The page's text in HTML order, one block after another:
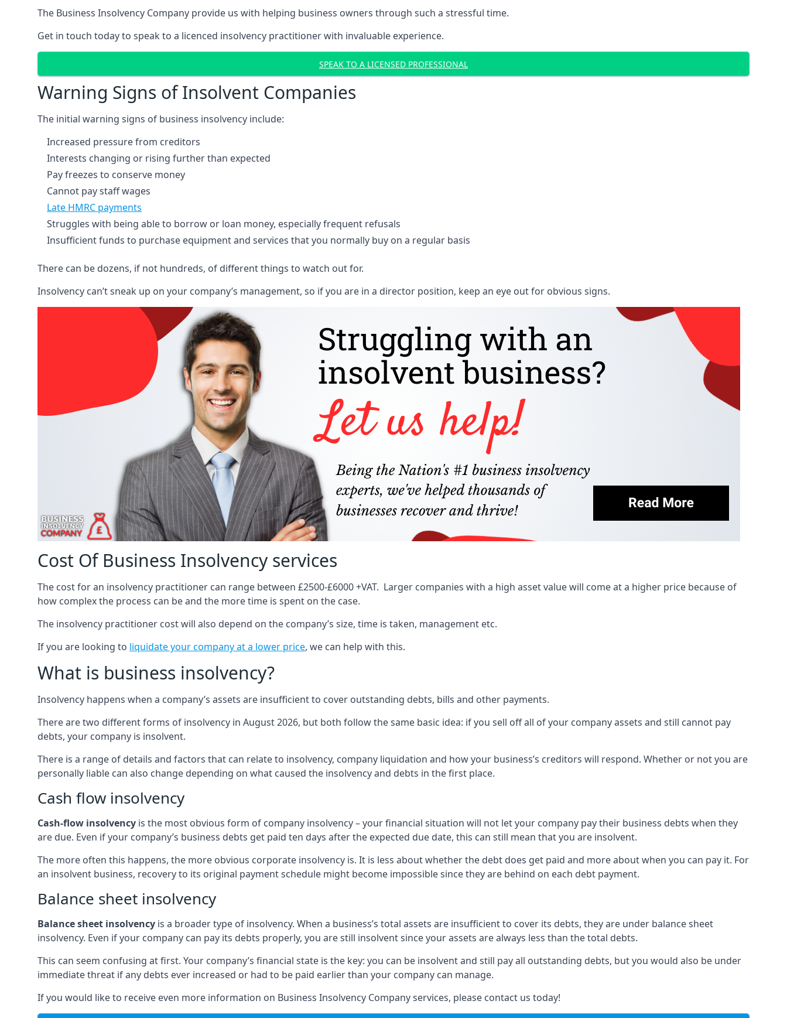
The Business Insolvency Company provide us with helping business owners through such a stressful time.
Get in touch today to speak to a licenced insolvency practitioner with invaluable experience.
SPEAK TO A LICENSED PROFESSIONAL
Warning Signs of Insolvent Companies
The initial warning signs of business insolvency include:
Increased pressure from creditors
Interests changing or rising further than expected
Pay freezes to conserve money
Cannot pay staff wages
Late HMRC payments
Struggles with being able to borrow or loan money, especially frequent refusals
Insufficient funds to purchase equipment and services that you normally buy on a regular basis
There can be dozens, if not hundreds, of different things to watch out for.
Insolvency can’t sneak up on your company’s management, so if you are in a director position, keep an eye out for obvious signs.
Cost Of Business Insolvency services
The cost for an insolvency practitioner can range between £2500-£6000 +VAT. Larger companies with a high asset value will come at a higher price because of
how complex the process can be and the more time is spent on the case.
The insolvency practitioner cost will also depend on the company’s size, time is taken, management etc.
If you are looking to liquidate your company at a lower price, we can help with this.
What is business insolvency?
Insolvency happens when a company’s assets are insufficient to cover outstanding debts, bills and other payments.
There are two different forms of insolvency in August 2026, but both follow the same basic idea: if you sell off all of your company assets and still cannot pay
debts, your company is insolvent.
There is a range of details and factors that can relate to insolvency, company liquidation and how your business’s creditors will respond. Whether or not you are
personally liable can also change depending on what caused the insolvency and debts in the first place.
Cash flow insolvency
Cash-flow insolvency is the most obvious form of company insolvency – your financial situation will not let your company pay their business debts when they
are due. Even if your company’s business debts get paid ten days after the expected due date, this can still mean that you are insolvent.
The more often this happens, the more obvious corporate insolvency is. It is less about whether the debt does get paid and more about when you can pay it. For
an insolvent business, recovery to its original payment schedule might become impossible since they are behind on each debt payment.
Balance sheet insolvency
Balance sheet insolvency is a broader type of insolvency. When a business’s total assets are insufficient to cover its debts, they are under balance sheet
insolvency. Even if your company can pay its debts properly, you are still insolvent since your assets are always less than the total debts.
This can seem confusing at first. Your company’s financial state is the key: you can be insolvent and still pay all outstanding debts, but you would also be under
immediate threat if any debts ever increased or had to be paid earlier than your company can manage.
If you would like to receive even more information on Business Insolvency Company services, please contact us today!